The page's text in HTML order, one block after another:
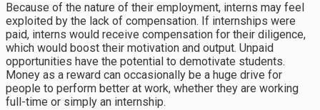
Because of the nature of their employment, interns may feel
exploited by the lack of compensation. If internships were
paid, interns would receive compensation for their diligence,
which would boost their motivation and output. Unpaid
opportunities have the potential to demotivate students.
Money as a reward can occasionally be a huge drive for
people to perform better at work, whether they are working
full-time or simply an internship.